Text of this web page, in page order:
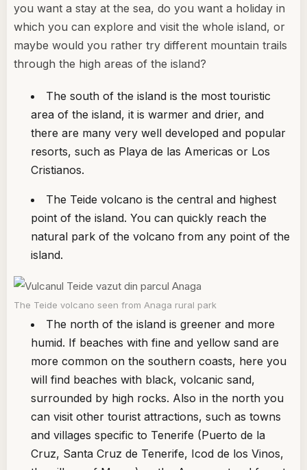
you want a stay at the sea, do you want a holiday in
which you can explore and visit the whole island, or
maybe would you rather try different mountain trails
through the high areas of the island?
The south of the island is the most touristic
area of the island, it is warmer and drier, and
there are many very well developed and popular
resorts, such as Playa de las Americas or Los
Cristianos.
The Teide volcano is the central and highest
point of the island. You can quickly reach the
natural park of the volcano from any point of the
island.
The Teide volcano seen from Anaga rural park
The north of the island is greener and more
humid. If beaches with fine and yellow sand are
more common on the southern coasts, here you
will find beaches with black, volcanic sand,
surrounded by high rocks. Also in the north you
can visit other tourist attractions, such as towns
and villages specific to Tenerife (Puerto de la
Cruz, Santa Cruz de Tenerife, Icod de los Vinos,